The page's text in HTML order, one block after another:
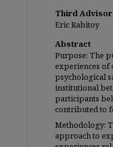
Third Advisor
Eric Rabitoy
Abstract
Purpose: The
experiences of
psychological
institutional
participants
contributed to
Methodology:
approach to